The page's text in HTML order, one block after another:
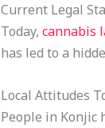
Current Legal
Today, cannabis
has led to a
Local Attitudes
People in Konjic